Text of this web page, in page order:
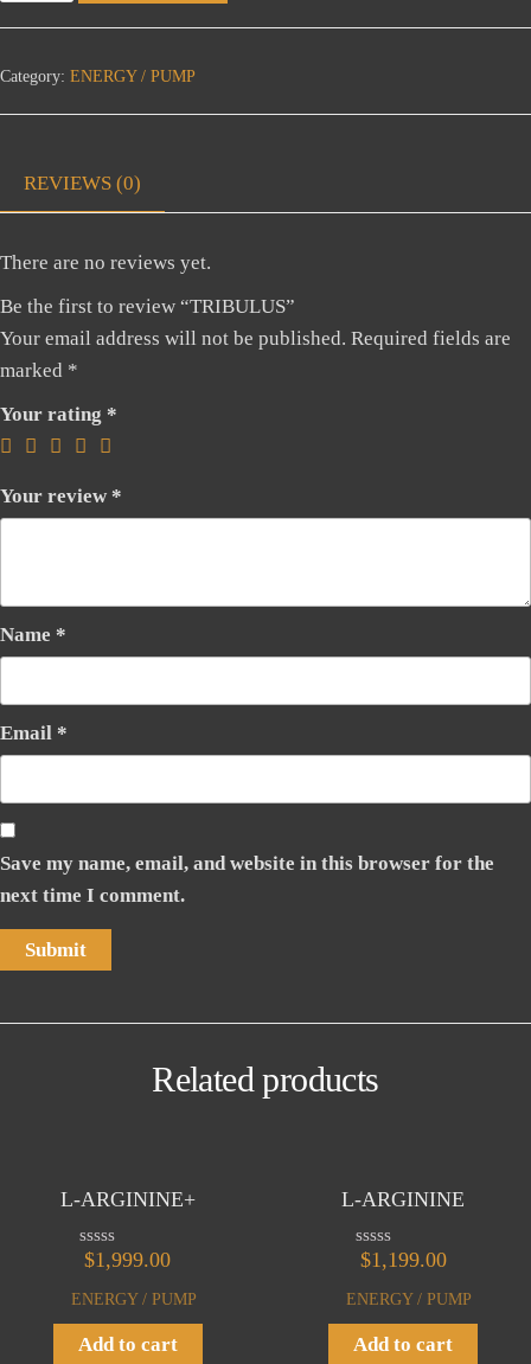
quantity
Category: ENERGY / PUMP
REVIEWS (0)
There are no reviews yet.
Be the first to review “TRIBULUS”
Your email address will not be published. Required fields are
marked *
Your rating *
Your review *
Name *
Email *
Save my name, email, and website in this browser for the
next time I comment.
Related products
L-ARGININE+
R
t
e
d
0
$1,999.00
ENERGY / PUMP
Add to cart
L-ARGININE
R
t
e
d
0
$1,199.00
ENERGY / PUMP
Add to cart